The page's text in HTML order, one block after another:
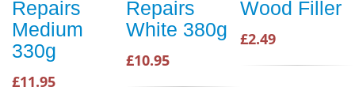
Repairs
Medium
330g
£11.95
Repairs
White 380g
£10.95
Wood Filler
£2.49